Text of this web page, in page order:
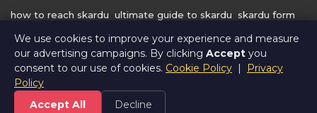
how to reach skardu ultimate guide to skardu
skardu form
© Copyright VaadiTravels2016 - 2026. All rights reserved. |
We use cookies to improve your experience and measure
our advertising campaigns. By clicking Accept you
consent to our use of cookies. Cookie Policy |
Privacy
Policy
Accept All
Decline